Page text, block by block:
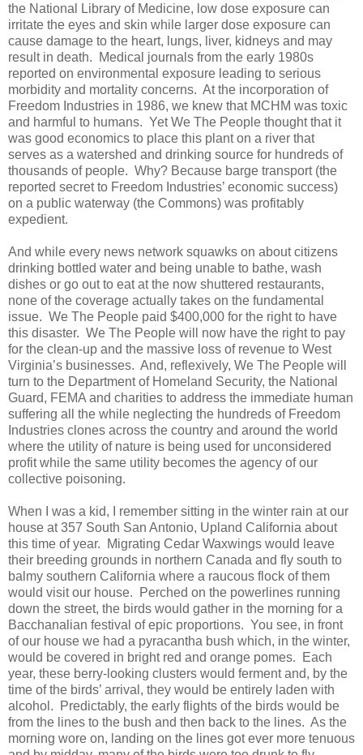
the National Library of Medicine, low dose exposure can
irritate the eyes and skin while larger dose exposure can
cause damage to the heart, lungs, liver, kidneys and may
result in death. Medical journals from the early 1980s
reported on environmental exposure leading to serious
morbidity and mortality concerns. At the incorporation of
Freedom Industries in 1986, we knew that MCHM was toxic
and harmful to humans. Yet We The People thought that it
was good economics to place this plant on a river that
serves as a watershed and drinking source for hundreds of
thousands of people. Why? Because barge transport (the
reported secret to Freedom Industries’ economic success)
on a public waterway (the Commons) was profitably
expedient.
And while every news network squawks on about citizens
drinking bottled water and being unable to bathe, wash
dishes or go out to eat at the now shuttered restaurants,
none of the coverage actually takes on the fundamental
issue. We The People paid $400,000 for the right to have
this disaster. We The People will now have the right to pay
for the clean-up and the massive loss of revenue to West
Virginia’s businesses. And, reflexively, We The People will
turn to the Department of Homeland Security, the National
Guard, FEMA and charities to address the immediate human
suffering all the while neglecting the hundreds of Freedom
Industries clones across the country and around the world
where the utility of nature is being used for unconsidered
profit while the same utility becomes the agency of our
collective poisoning.
When I was a kid, I remember sitting in the winter rain at our
house at 357 South San Antonio, Upland California about
this time of year. Migrating Cedar Waxwings would leave
their breeding grounds in northern Canada and fly south to
balmy southern California where a raucous flock of them
would visit our house. Perched on the powerlines running
down the street, the birds would gather in the morning for a
Bacchanalian festival of epic proportions. You see, in front
of our house we had a pyracantha bush which, in the winter,
would be covered in bright red and orange pomes. Each
year, these berry-looking clusters would ferment and, by the
time of the birds’ arrival, they would be entirely laden with
alcohol. Predictably, the early flights of the birds would be
from the lines to the bush and then back to the lines. As the
morning wore on, landing on the lines got ever more tenuous